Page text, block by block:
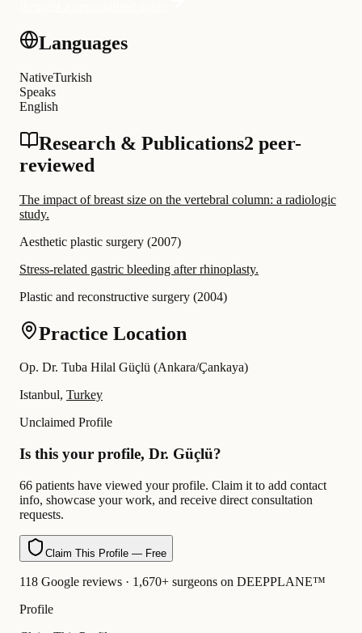
Languages
NativeTurkish
Speaks
English
Research & Publications2 peer-
reviewed
The impact of breast size on the vertebral column: a radiologic
study.
Aesthetic plastic surgery (2007)
Stress-related gastric bleeding after rhinoplasty.
Plastic and reconstructive surgery (2004)
Practice Location
Op. Dr. Tuba Hilal Güçlü (Ankara/Çankaya)
Istanbul, Turkey
Unclaimed Profile
Is this your profile, Dr. Güçlü?
66 patients have viewed your profile. Claim it to add contact
info, showcase your work, and receive direct consultation
requests.
Claim This Profile — Free
118 Google reviews · 1,670+ surgeons on DEEPPLANE™
Profile